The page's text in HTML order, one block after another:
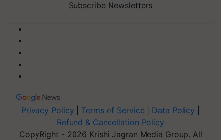
Subscribe Newsletters
Privacy Policy Terms of Service Data Policy
Refund & Cancellation Policy
CopyRight - 2026 Krishi Jagran Media Group. All